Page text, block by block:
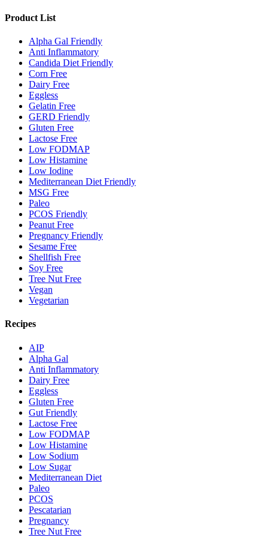
Product List
Alpha Gal Friendly
Anti Inflammatory
Candida Diet Friendly
Corn Free
Dairy Free
Eggless
Gelatin Free
GERD Friendly
Gluten Free
Lactose Free
Low FODMAP
Low Histamine
Low Iodine
Mediterranean Diet Friendly
MSG Free
Paleo
PCOS Friendly
Peanut Free
Pregnancy Friendly
Sesame Free
Shellfish Free
Soy Free
Tree Nut Free
Vegan
Vegetarian
Recipes
AIP
Alpha Gal
Anti Inflammatory
Dairy Free
Eggless
Gluten Free
Gut Friendly
Lactose Free
Low FODMAP
Low Histamine
Low Sodium
Low Sugar
Mediterranean Diet
Paleo
PCOS
Pescatarian
Pregnancy
Tree Nut Free